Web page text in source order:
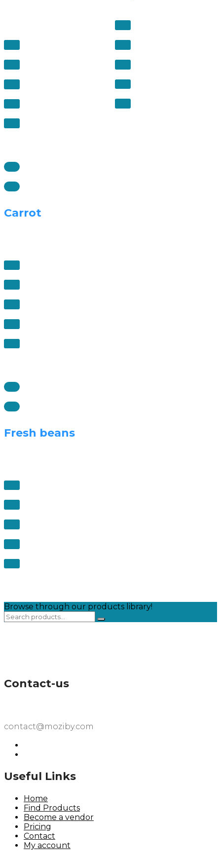
Carrot
Fresh beans
Browse through our products library!
Contact-us
contact@moziby.com
Useful Links
Home
Find Products
Become a vendor
Pricing
Contact
My account